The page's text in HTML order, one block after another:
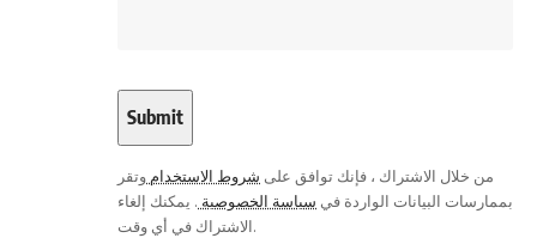
من خلال الاشتراك ، فإنك توافق على شروط الاستخدام وتقر
بممارسات البيانات الواردة في سياسة الخصوصية . يمكنك إلغاء
الاشتراك في أي وقت.